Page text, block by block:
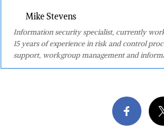
Mike Stevens
Information security specialist, currently
15 years of experience in risk and control
support, workgroup management and